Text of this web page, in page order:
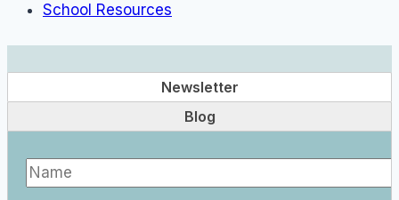
School Resources
Newsletter
Blog